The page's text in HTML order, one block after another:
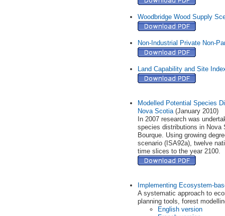
Woodbridge Wood Supply
Non-Industrial Private Non-
Land Capability and Site
Modelled Potential Species
Nova Scotia(January 2010)
In 2007 research was
species distributions in Nova
Bourque. Using growing
scenario (ISA92a), twelve
time slices to the year 2100.
Implementing Ecosystem-
A systematic approach to
planning tools, forest
English version